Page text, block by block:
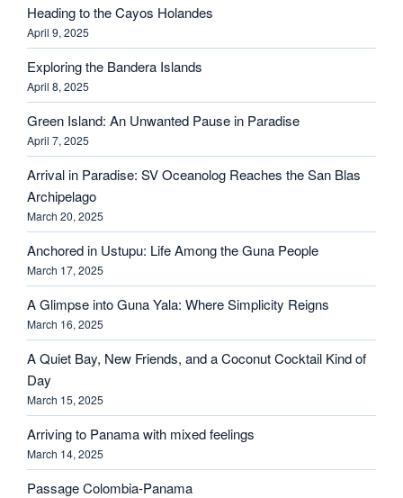
Heading to the Cayos Holandes
April 9, 2025
Exploring the Bandera Islands
April 8, 2025
Green Island: An Unwanted Pause in Paradise
April 7, 2025
Arrival in Paradise: SV Oceanolog Reaches the San Blas
Archipelago
March 20, 2025
Anchored in Ustupu: Life Among the Guna People
March 17, 2025
A Glimpse into Guna Yala: Where Simplicity Reigns
March 16, 2025
A Quiet Bay, New Friends, and a Coconut Cocktail Kind of
Day
March 15, 2025
Arriving to Panama with mixed feelings
March 14, 2025
Passage Colombia-Panama